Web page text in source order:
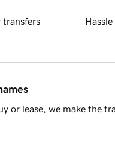
transfers
or lease, we make the